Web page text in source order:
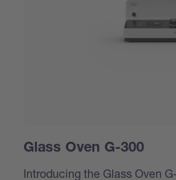
Glass Oven G-300
Introducing the Glass Oven